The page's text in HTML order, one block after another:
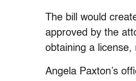
The bill would
approved by the
obtaining a license,
Angela Paxton’s